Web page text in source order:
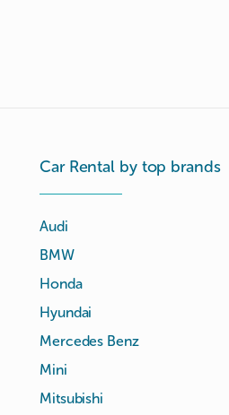
Car Rental by top brands
Audi
BMW
Honda
Hyundai
Mercedes Benz
Mini
Mitsubishi